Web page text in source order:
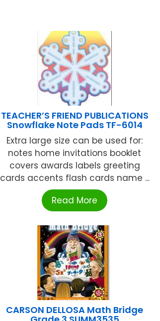
TEACHER’S FRIEND PUBLICATIONS
Snowflake Note Pads TF-6014
Extra large size can be used for:
notes home invitations booklet
covers awards labels greeting
cards accents flash cards name ...
Read More
CARSON DELLOSA Math Bridge